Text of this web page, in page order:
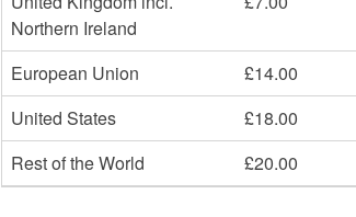
Northern Ireland
European Union
£14.00
United States
£18.00
Rest of the World
£20.00